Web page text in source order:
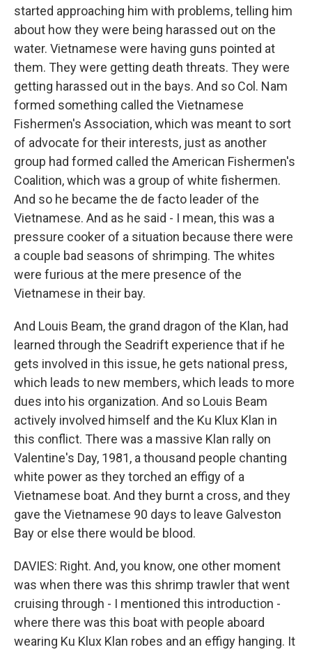
started approaching him with problems, telling him
about how they were being harassed out on the
water. Vietnamese were having guns pointed at
them. They were getting death threats. They were
getting harassed out in the bays. And so Col. Nam
formed something called the Vietnamese
Fishermen's Association, which was meant to sort
of advocate for their interests, just as another
group had formed called the American Fishermen's
Coalition, which was a group of white fishermen.
And so he became the de facto leader of the
Vietnamese. And as he said - I mean, this was a
pressure cooker of a situation because there were
a couple bad seasons of shrimping. The whites
were furious at the mere presence of the
Vietnamese in their bay.
And Louis Beam, the grand dragon of the Klan, had
learned through the Seadrift experience that if he
gets involved in this issue, he gets national press,
which leads to new members, which leads to more
dues into his organization. And so Louis Beam
actively involved himself and the Ku Klux Klan in
this conflict. There was a massive Klan rally on
Valentine's Day, 1981, a thousand people chanting
white power as they torched an effigy of a
Vietnamese boat. And they burnt a cross, and they
gave the Vietnamese 90 days to leave Galveston
Bay or else there would be blood.
DAVIES: Right. And, you know, one other moment
was when there was this shrimp trawler that went
cruising through - I mentioned this introduction -
where there was this boat with people aboard
wearing Ku Klux Klan robes and an effigy hanging. It